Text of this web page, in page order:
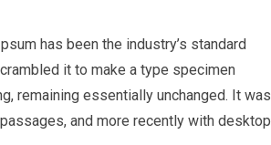
has been the industry’s standard
it to make a type specimen
remaining essentially unchanged. It was
and more recently with desktop